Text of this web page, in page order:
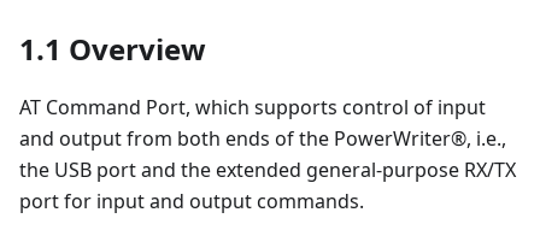
1.1 Overview
AT Command Port, which supports control of input
and output from both ends of the PowerWriter®, i.e.,
the USB port and the extended general-purpose RX/TX
port for input and output commands.